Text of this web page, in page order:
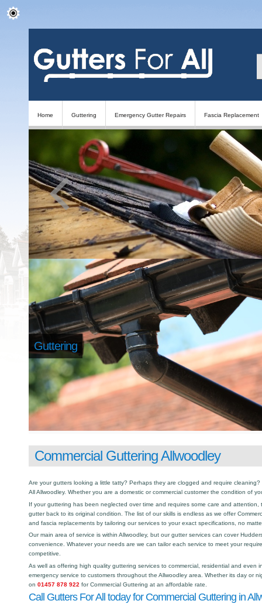
Home Guttering Emergency Gutter Repairs Fascia Replacement
Guttering
Commercial Guttering Allwoodley
Are your gutters looking a little tatty? Perhaps they are clogged and require
All Allwoodley. Whether you are a domestic or commercial customer the condition of
If your guttering has been neglected over time and requires some care and
gutter back to its original condition. The list of our skills is endless as we offer
and fascia replacements by tailoring our services to your exact specifications, no
Our main area of service is within Allwoodley, but our gutter services can cover
convenience. Whatever your needs are we can tailor each service to meet your
competitive.
As well as offering high quality guttering services to commercial, residential and even
emergency service to customers throughout the Allwoodley area. Whether its day or
on 01457 878 922 for Commercial Guttering at an affordable rate.
Call Gutters For All today for Commercial Guttering in